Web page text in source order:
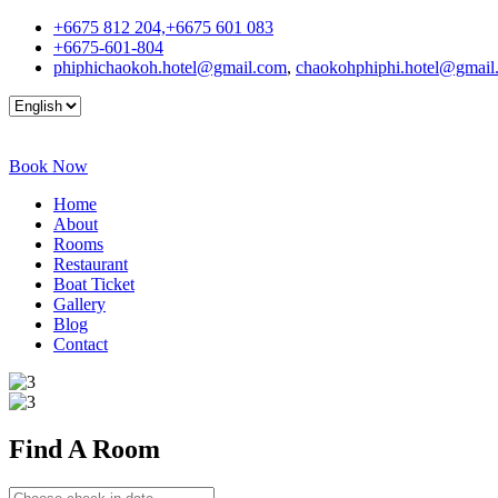
+6675 812 204,+6675 601 083
+6675-601-804
phiphichaokoh.hotel@gmail.com,
Book Now
Home
About
Rooms
Restaurant
Boat Ticket
Gallery
Blog
Contact
Find A Room